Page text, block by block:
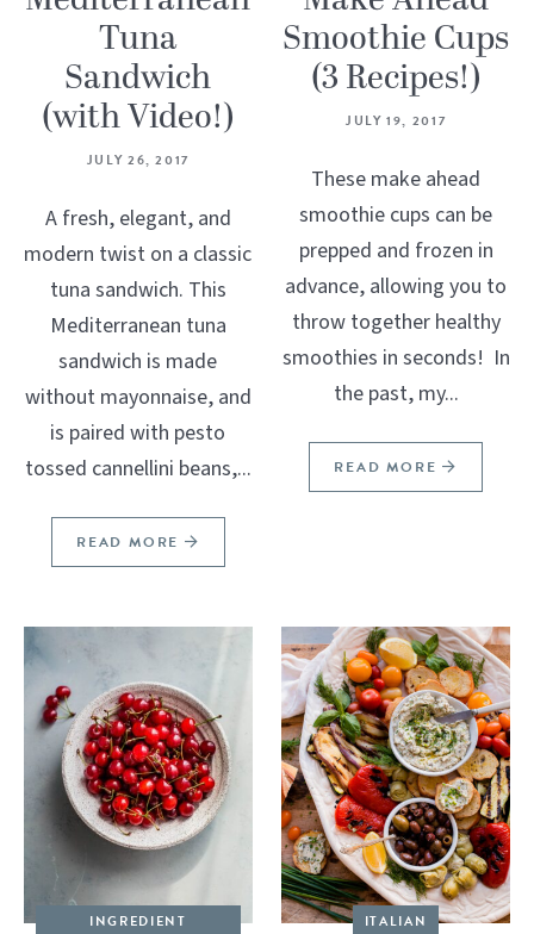
Tuna
Sandwich
(with Video!)
JULY 26, 2017
A fresh, elegant, and
modern twist on a classic
tuna sandwich. This
Mediterranean tuna
sandwich is made
without mayonnaise, and
is paired with pesto
tossed cannellini beans,...
READ MORE
Smoothie Cups
(3 Recipes!)
JULY 19, 2017
These make ahead
smoothie cups can be
prepped and frozen in
advance, allowing you to
throw together healthy
smoothies in seconds! In
the past, my...
READ MORE
INGREDIENT
ITALIAN